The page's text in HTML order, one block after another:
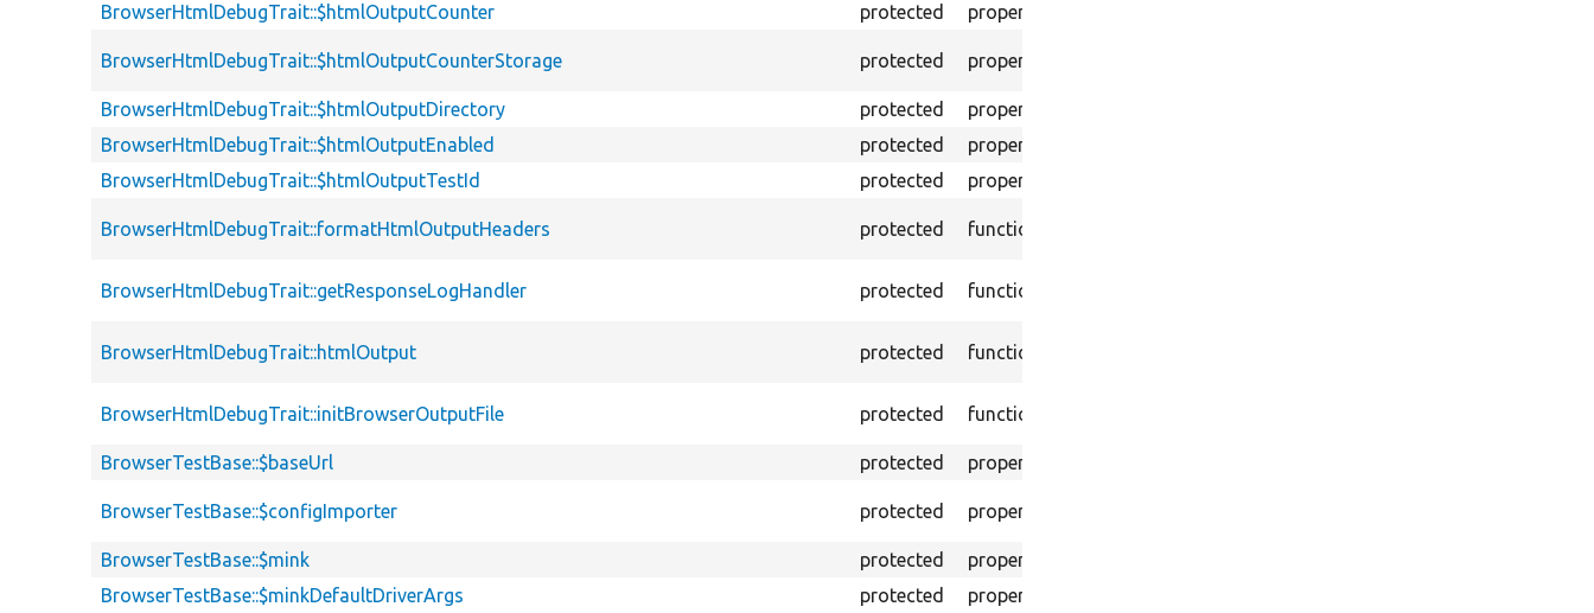
BrowserHtmlDebugTrait::$htmlOutputCounter
protected property
BrowserHtmlDebugTrait::$htmlOutputCounterStorage protected property
BrowserHtmlDebugTrait::$htmlOutputDirectory
protected property
BrowserHtmlDebugTrait::$htmlOutputEnabled
protected property
BrowserHtmlDebugTrait::$htmlOutputTestId
protected property
BrowserHtmlDebugTrait::formatHtmlOutputHeaders protected function
BrowserHtmlDebugTrait::getResponseLogHandler protected function
BrowserHtmlDebugTrait::htmlOutput protected function
BrowserHtmlDebugTrait::initBrowserOutputFile protected function
BrowserTestBase::$baseUrl
protected property
BrowserTestBase::$configImporter protected property
BrowserTestBase::$mink
protected property
BrowserTestBase::$minkDefaultDriverArgs
protected property